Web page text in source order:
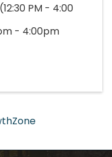
PM - 4:00
- 4:00pm